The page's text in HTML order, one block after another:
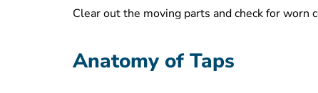
Clear out the moving parts and check for worn
Anatomy of Taps